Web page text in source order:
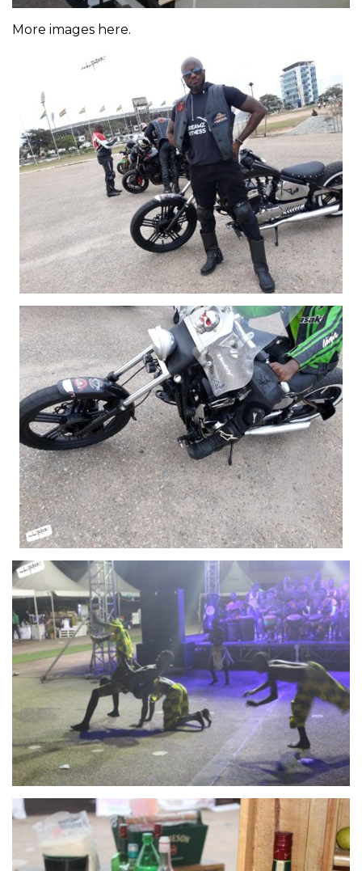
More images here.